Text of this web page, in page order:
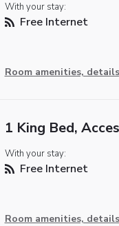
With your stay:
Free Internet
Room amenities,
1 King Bed,
With your stay:
Free Internet
Room amenities,